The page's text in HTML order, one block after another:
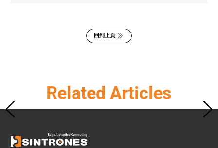
回到上頁
Related Articles